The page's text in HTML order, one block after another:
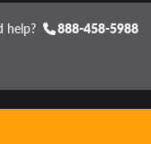
help? 888-458-5988